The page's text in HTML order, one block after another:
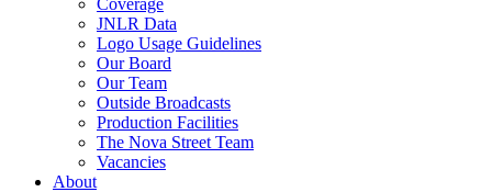
Coverage
JNLR Data
Logo Usage Guidelines
Our Board
Our Team
Outside Broadcasts
Production Facilities
The Nova Street Team
Vacancies
About